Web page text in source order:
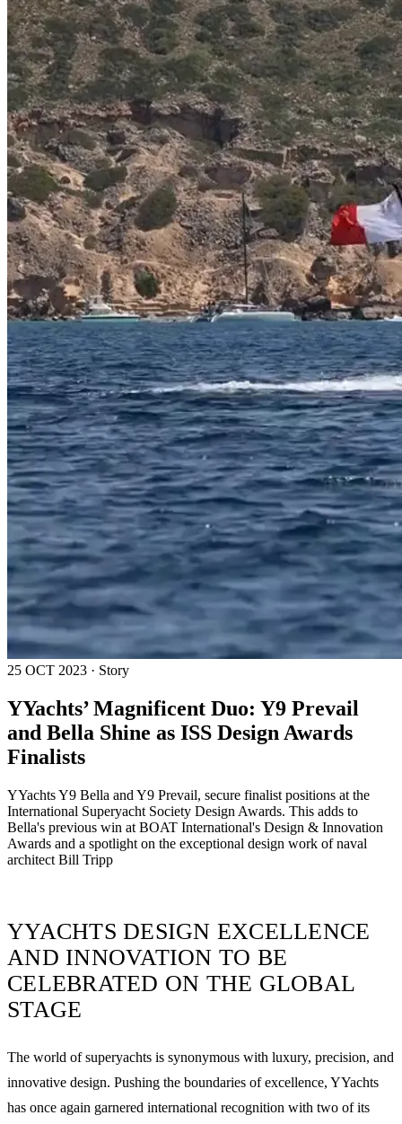
25 OCT 2023 · Story
YYachts’ Magnificent Duo: Y9 Prevail
and Bella Shine as ISS Design Awards
Finalists
YYachts Y9 Bella and Y9 Prevail, secure finalist positions at the
International Superyacht Society Design Awards. This adds to
Bella's previous win at BOAT International's Design & Innovation
Awards and a spotlight on the exceptional design work of naval
architect Bill Tripp
YYACHTS DESIGN EXCELLENCE
AND INNOVATION TO BE
CELEBRATED ON THE GLOBAL
STAGE
The world of superyachts is synonymous with luxury, precision, and
innovative design. Pushing the boundaries of excellence, YYachts
has once again garnered international recognition with two of its